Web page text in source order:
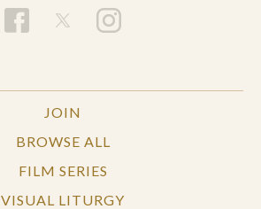
JOIN
BROWSE ALL
FILM SERIES
VISUAL LITURGY